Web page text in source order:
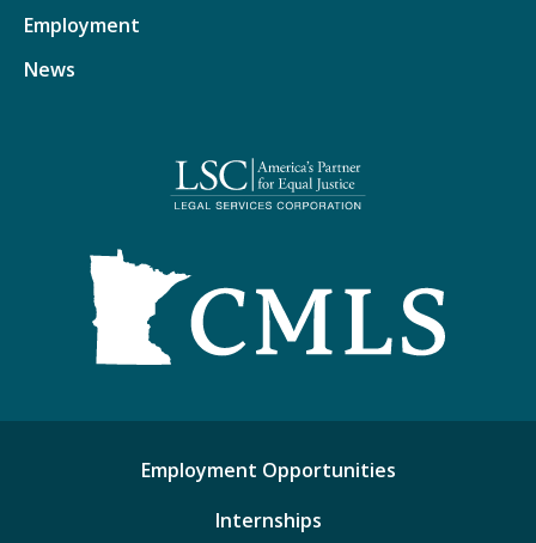
Employment
News
Employment Opportunities
Internships